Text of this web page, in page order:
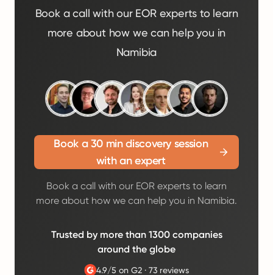
Book a call with our EOR experts to learn
more about how we can help you in
Namibia
Book a 30 min discovery session
with an expert
Book a call with our EOR experts to learn
more about how we can help you in Namibia.
Trusted by more than 1300 companies
around the globe
4.9/5 on G2 ·73 reviews